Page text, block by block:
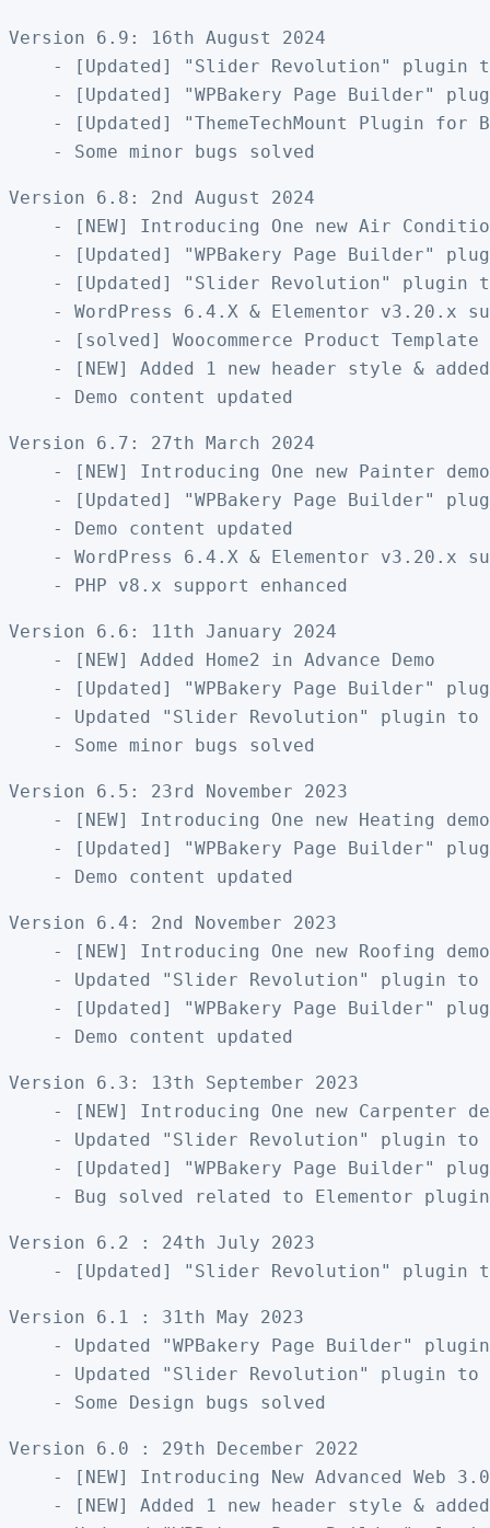
Version 6.9: 16th August 2024
- [Updated] "Slider Revolution" plugin
- [Updated] "WPBakery Page Builder"
- [Updated] "ThemeTechMount Plugin for
Version 6.8: 2nd August 2024
- [NEW] Introducing One new Air
- [Updated] "WPBakery Page Builder"
- [Updated] "Slider Revolution" plugin
- WordPress 6.4.X & Elementor v3.20.x
- [solved] Woocommerce Product
- [NEW] Added 1 new header style &
Version 6.7: 27th March 2024
- [NEW] Introducing One new Painter
- [Updated] "WPBakery Page Builder"
    - Demo content updated
- WordPress 6.4.X & Elementor v3.20.x
Version 6.6: 11th January 2024
    - [NEW] Added Home2 in Advance Demo
- [Updated] "WPBakery Page Builder"
- Updated "Slider Revolution" plugin to
Version 6.5: 23rd November 2023
- [NEW] Introducing One new Heating
- [Updated] "WPBakery Page Builder"
Version 6.4: 2nd November 2023
- [NEW] Introducing One new Roofing
- Updated "Slider Revolution" plugin to
- [Updated] "WPBakery Page Builder"
Version 6.3: 13th September 2023
- [NEW] Introducing One new Carpenter
- Updated "Slider Revolution" plugin to
- [Updated] "WPBakery Page Builder"
Version 6.2 : 24th July 2023
Version 6.1 : 31th May 2023
- Updated "WPBakery Page Builder"
- Updated "Slider Revolution" plugin to
Version 6.0 : 29th December 2022
- [NEW] Introducing New Advanced Web
- [NEW] Added 1 new header style &